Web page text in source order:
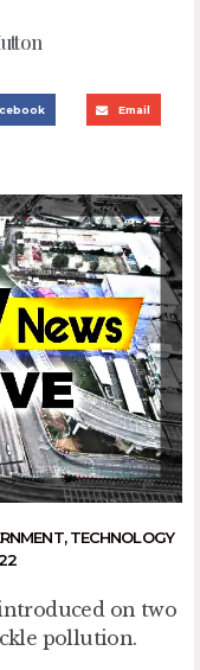
Email
,TECHNOLOGY
on two
pollution.